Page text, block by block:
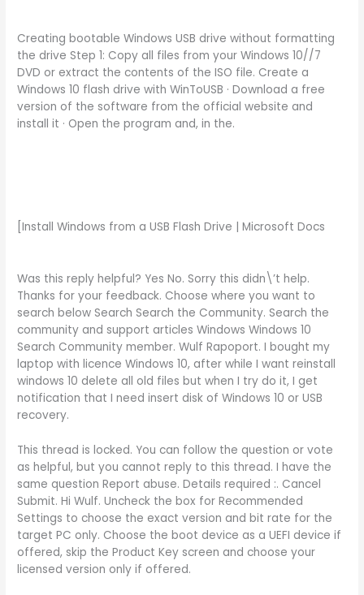
Creating bootable Windows USB drive without formatting
the drive Step 1: Copy all files from your Windows 10//7
DVD or extract the contents of the ISO file. Create a
Windows 10 flash drive with WinToUSB · Download a free
version of the software from the official website and
install it · Open the program and, in the.
[Install Windows from a USB Flash Drive | Microsoft Docs
Was this reply helpful? Yes No. Sorry this didn\’t help.
Thanks for your feedback. Choose where you want to
search below Search Search the Community. Search the
community and support articles Windows Windows 10
Search Community member. Wulf Rapoport. I bought my
laptop with licence Windows 10, after while I want reinstall
windows 10 delete all old files but when I try do it, I get
notification that I need insert disk of Windows 10 or USB
recovery.
This thread is locked. You can follow the question or vote
as helpful, but you cannot reply to this thread. I have the
same question Report abuse. Details required :. Cancel
Submit. Hi Wulf. Uncheck the box for Recommended
Settings to choose the exact version and bit rate for the
target PC only. Choose the boot device as a UEFI device if
offered, skip the Product Key screen and choose your
licensed version only if offered.